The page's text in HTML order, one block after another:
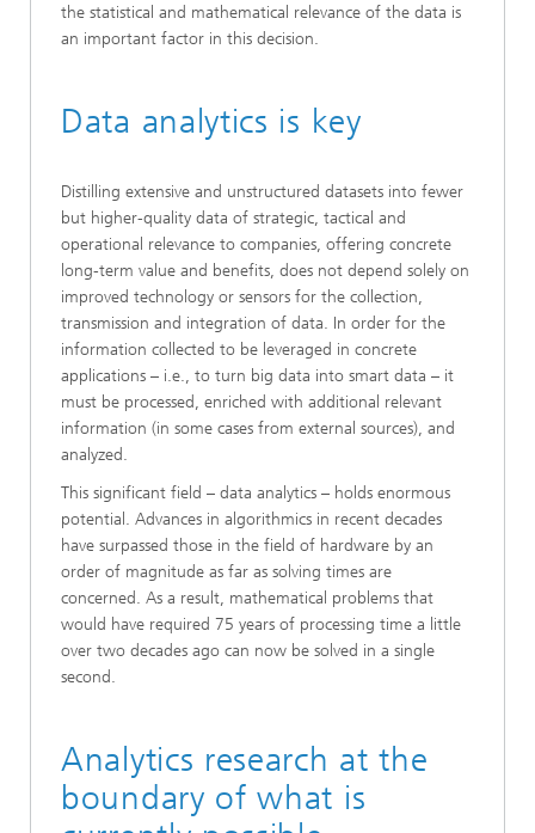
the statistical and mathematical relevance of the data is
an important factor in this decision.
Data analytics is key
Distilling extensive and unstructured datasets into fewer
but higher-quality data of strategic, tactical and
operational relevance to companies, offering concrete
long-term value and benefits, does not depend solely on
improved technology or sensors for the collection,
transmission and integration of data. In order for the
information collected to be leveraged in concrete
applications – i.e., to turn big data into smart data – it
must be processed, enriched with additional relevant
information (in some cases from external sources), and
analyzed.
This significant field – data analytics – holds enormous
potential. Advances in algorithmics in recent decades
have surpassed those in the field of hardware by an
order of magnitude as far as solving times are
concerned. As a result, mathematical problems that
would have required 75 years of processing time a little
over two decades ago can now be solved in a single
second.
Analytics research at the
boundary of what is